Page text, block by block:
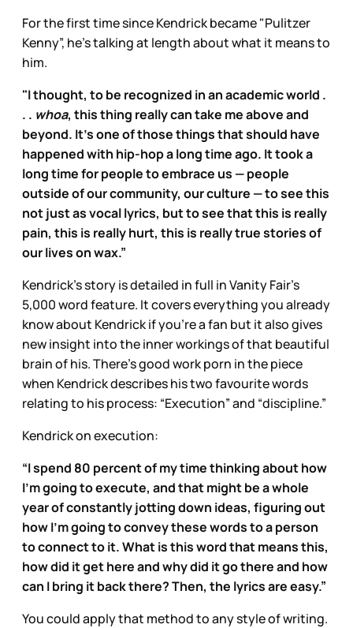
For the first time since Kendrick became "Pulitzer
Kenny”, he’s talking at length about what it means to
him.
"I thought, to be recognized in an academic world .
. . whoa, this thing really can take me above and
beyond. It’s one of those things that should have
happened with hip-hop a long time ago. It took a
long time for people to embrace us — people
outside of our community, our culture — to see this
not just as vocal lyrics, but to see that this is really
pain, this is really hurt, this is really true stories of
our lives on wax.”
Kendrick’s story is detailed in full in Vanity Fair’s
5,000 word feature. It covers everything you already
know about Kendrick if you’re a fan but it also gives
new insight into the inner workings of that beautiful
brain of his. There’s good work porn in the piece
when Kendrick describes his two favourite words
relating to his process: “Execution” and “discipline.”
Kendrick on execution:
“I spend 80 percent of my time thinking about how
I’m going to execute, and that might be a whole
year of constantly jotting down ideas, figuring out
how I’m going to convey these words to a person
to connect to it. What is this word that means this,
how did it get here and why did it go there and how
can I bring it back there? Then, the lyrics are easy.”
You could apply that method to any style of writing.